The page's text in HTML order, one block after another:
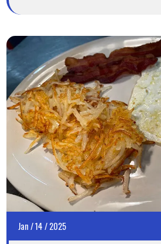
Jan/14/2025